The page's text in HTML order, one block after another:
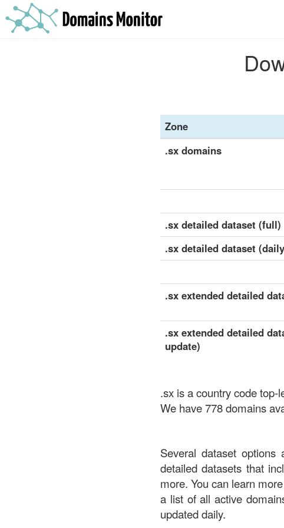
Zone
.sx domains
.sx detailed dataset (full)
.sx detailed dataset
.sx extended detailed
.sx extended detailed
update)
.sx is a country code top-
We have 778 domains
Several dataset
detailed datasets that
more. You can learn
a list of all active
updated daily.